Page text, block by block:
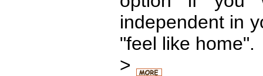
independent in
"feel like home".
>